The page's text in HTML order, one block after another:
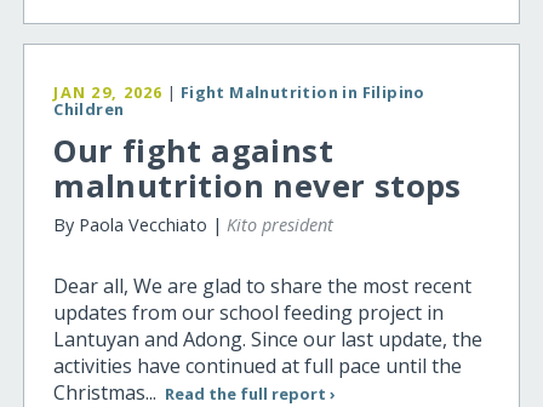
JAN 29, 2026 | Fight Malnutrition in Filipino
Children
Our fight against
malnutrition never stops
By Paola Vecchiato |Kito president
Dear all, We are glad to share the most recent
updates from our school feeding project in
Lantuyan and Adong. Since our last update, the
activities have continued at full pace until the
Christmas... Read the full report ›